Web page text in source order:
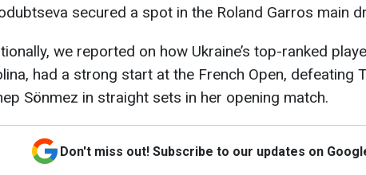
secured a spot in the Roland Garros main
we reported on how Ukraine’s top-ranked
had a strong start at the French Open, defeating
Sönmez in straight sets in her opening match.
Don't miss out! Subscribe to our updates on